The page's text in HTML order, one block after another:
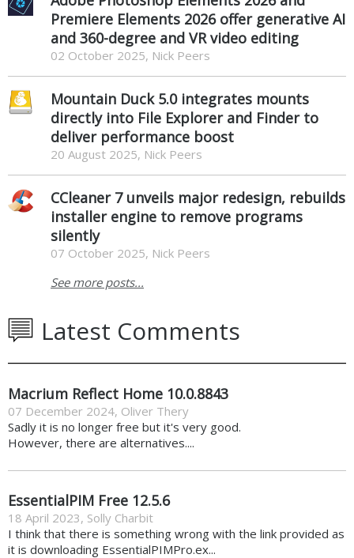
Premiere Elements 2026 offer generative AI
and 360-degree and VR video editing
02 October 2025, Nick Peers
Mountain Duck 5.0 integrates mounts
directly into File Explorer and Finder to
deliver performance boost
20 August 2025, Nick Peers
CCleaner 7 unveils major redesign, rebuilds
installer engine to remove programs
silently
07 October 2025, Nick Peers
See more posts...
Latest Comments
Macrium Reflect Home 10.0.8843
07 December 2024, Oliver Thery
Sadly it is no longer free but it's very good.
However, there are alternatives....
EssentialPIM Free 12.5.6
18 April 2023, Solly Charbit
I think that there is something wrong with the link provided as
it is downloading EssentialPIMPro.ex...